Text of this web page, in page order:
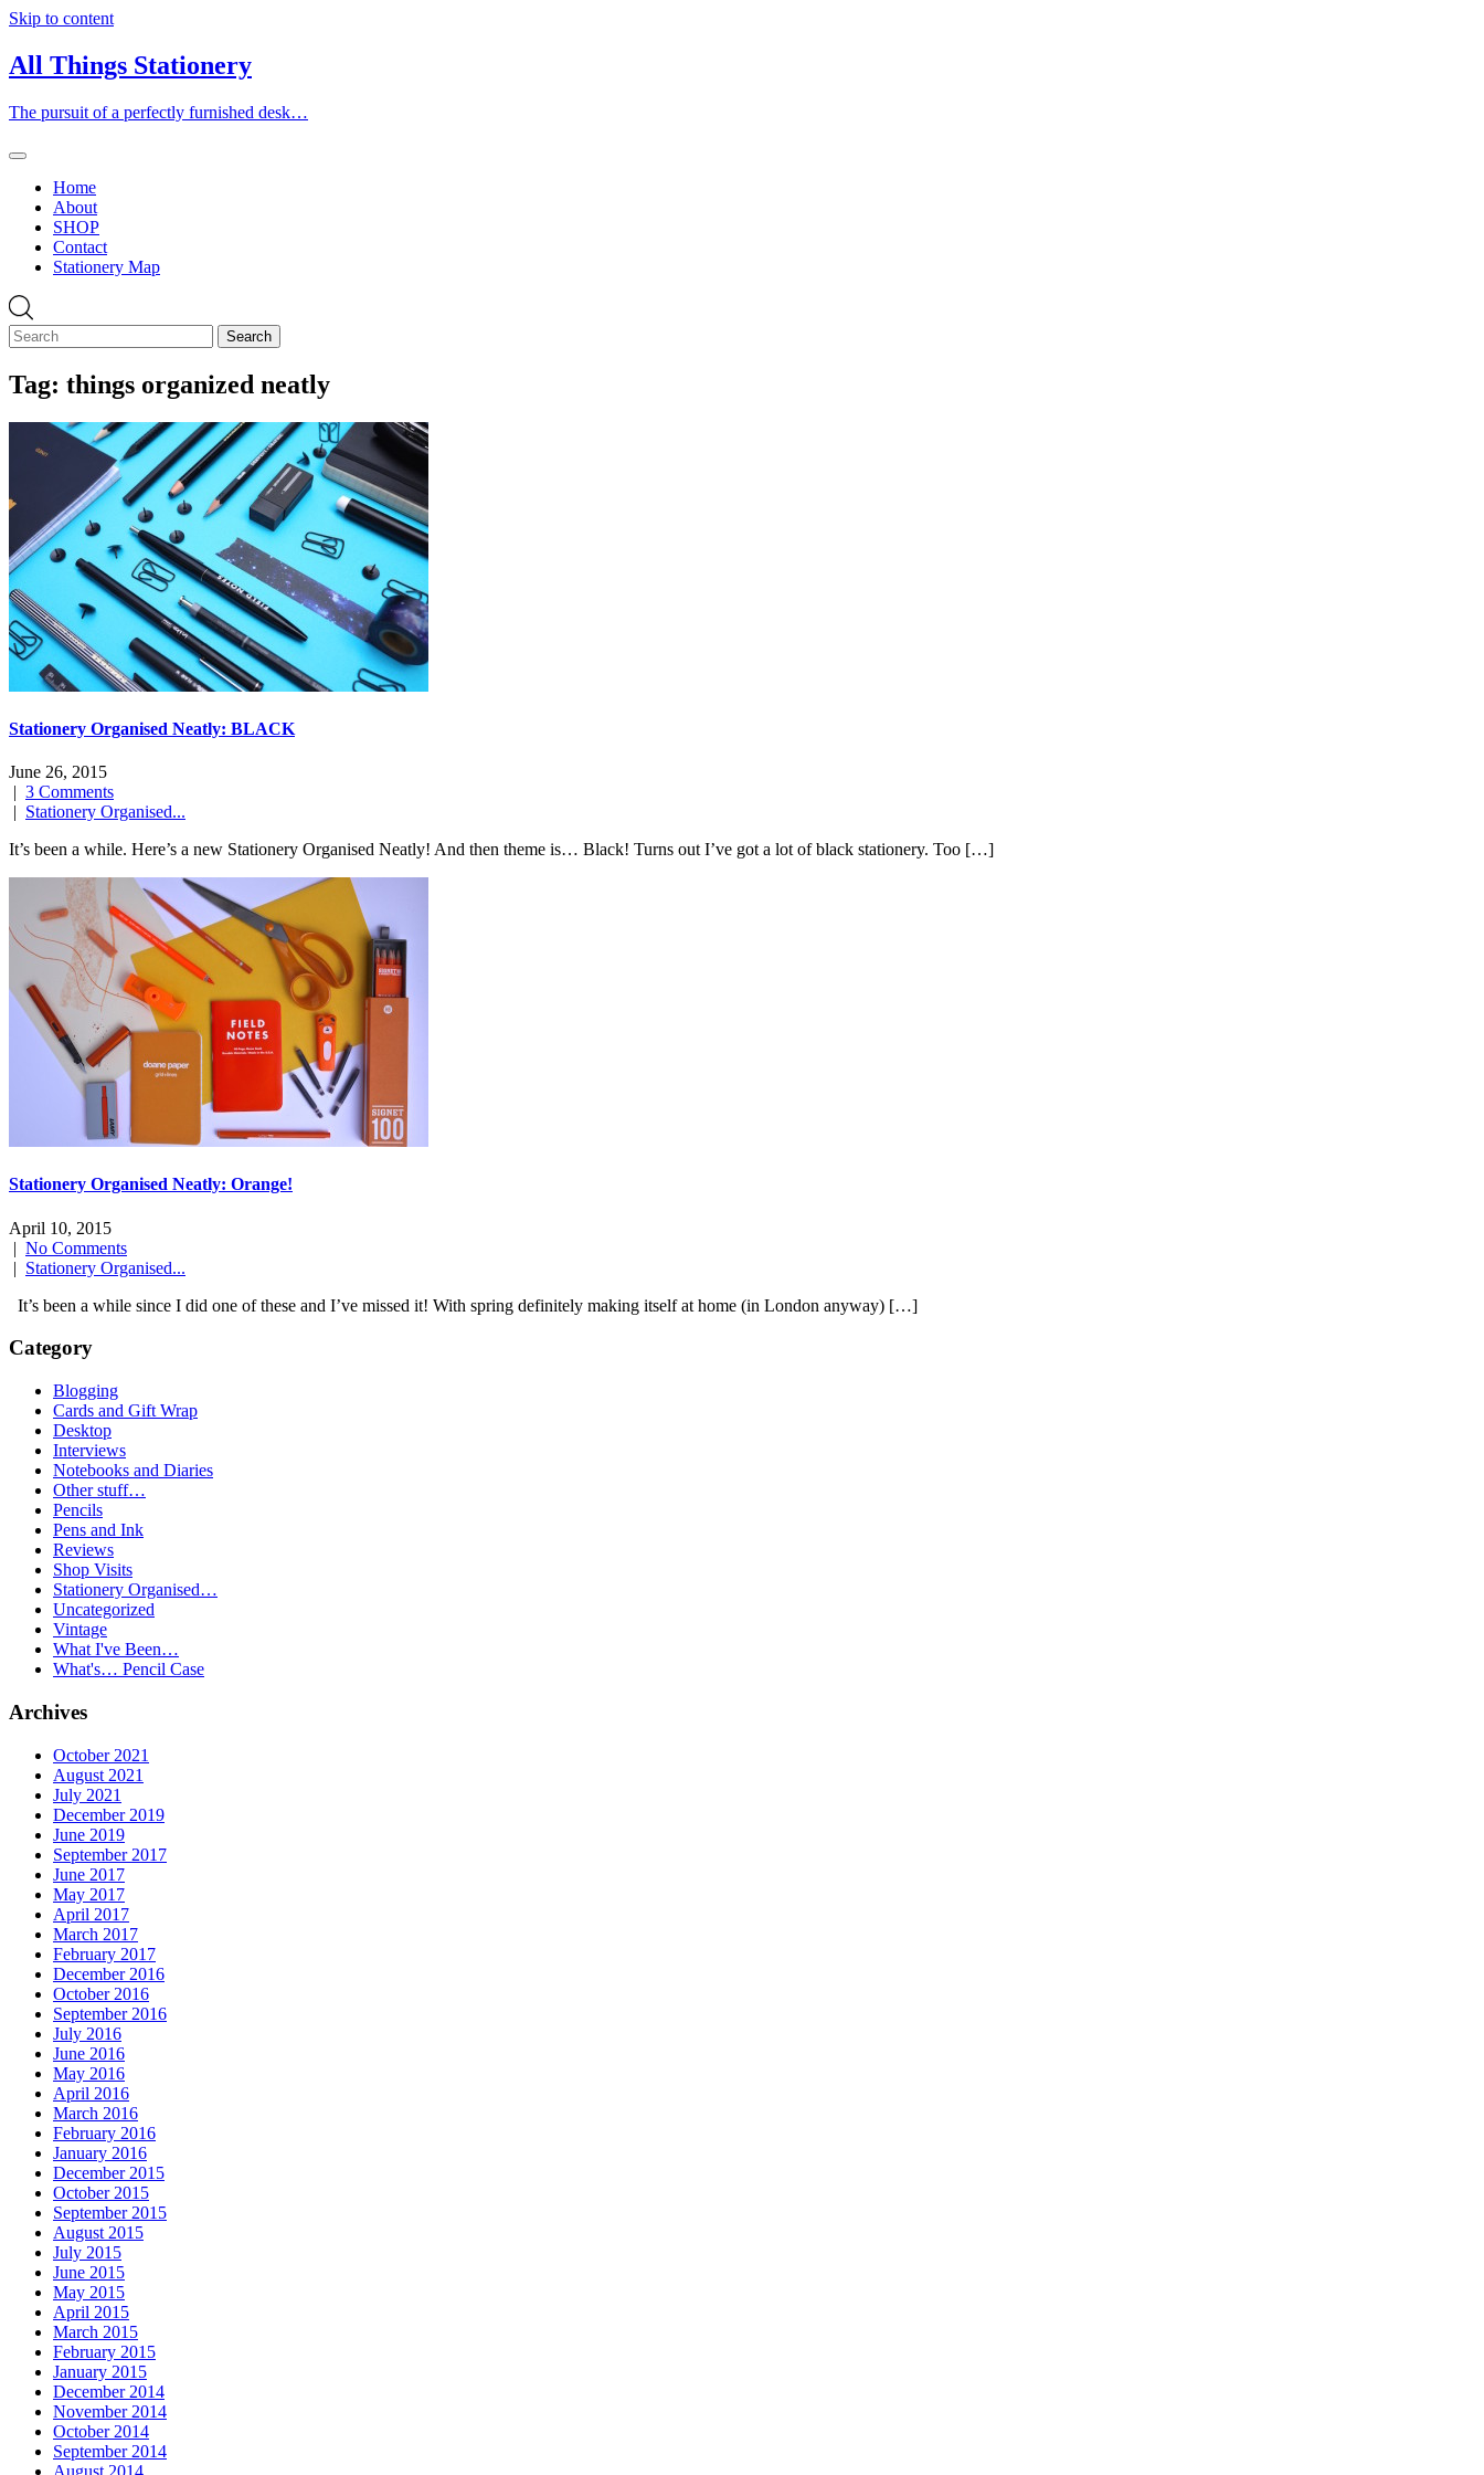
Skip to content
All Things Stationery
The pursuit of a perfectly furnished desk…
Home
About
SHOP
Contact
Stationery Map
Tag: things organized neatly
Stationery Organised Neatly: BLACK
June 26, 2015
| 3 Comments
| Stationery Organised...
It’s been a while. Here’s a new Stationery Organised Neatly! And then theme is… Black! Turns out I’ve got a lot of black stationery. Too […]
Stationery Organised Neatly: Orange!
April 10, 2015
| No Comments
| Stationery Organised...
It’s been a while since I did one of these and I’ve missed it! With spring definitely making itself at home (in London anyway) […]
Category
Blogging
Cards and Gift Wrap
Desktop
Interviews
Notebooks and Diaries
Other stuff…
Pencils
Pens and Ink
Reviews
Shop Visits
Stationery Organised…
Uncategorized
Vintage
What I've Been…
What's… Pencil Case
Archives
October 2021
August 2021
July 2021
December 2019
June 2019
September 2017
June 2017
May 2017
April 2017
March 2017
February 2017
December 2016
October 2016
September 2016
July 2016
June 2016
May 2016
April 2016
March 2016
February 2016
January 2016
December 2015
October 2015
September 2015
August 2015
July 2015
June 2015
May 2015
April 2015
March 2015
February 2015
January 2015
December 2014
November 2014
October 2014
September 2014
August 2014